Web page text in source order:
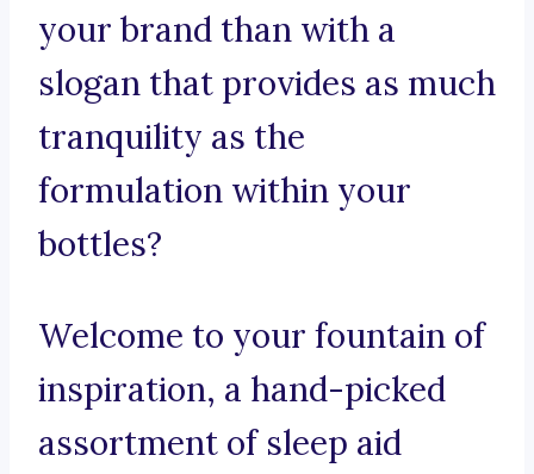
your brand than with a
slogan that provides as much
tranquility as the
formulation within your
bottles?
Welcome to your fountain of
inspiration, a hand-picked
assortment of sleep aid